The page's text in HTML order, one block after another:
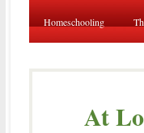
Homeschooling
At